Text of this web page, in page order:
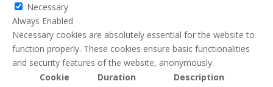
Necessary
Always Enabled
Necessary cookies are absolutely essential for the website to
function properly. These cookies ensure basic functionalities
and security features of the website, anonymously.
Cookie
Duration Description